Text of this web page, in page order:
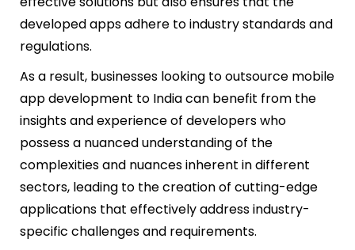
developed apps adhere to industry standards and
regulations.
As a result, businesses looking to outsource mobile
app development to India can benefit from the
insights and experience of developers who
possess a nuanced understanding of the
complexities and nuances inherent in different
sectors, leading to the creation of cutting-edge
applications that effectively address industry-
specific challenges and requirements.